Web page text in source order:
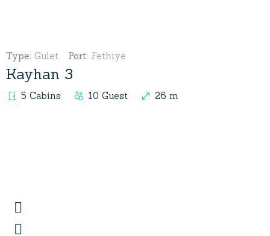
Type: Gulet Port: Fethiye
Kayhan 3
5 Cabins 10 Guest 26 m